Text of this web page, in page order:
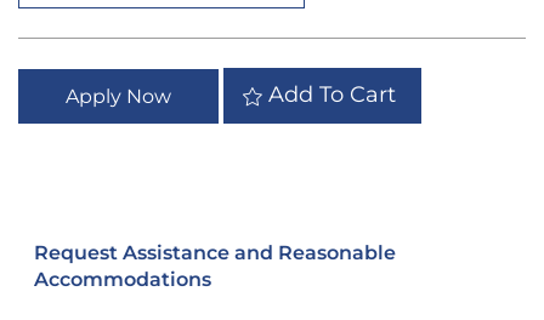
Apply Now Add To Cart
Request Assistance and Reasonable
Accommodations